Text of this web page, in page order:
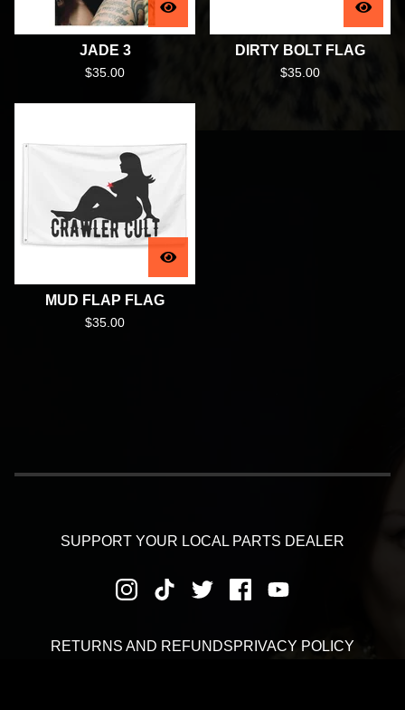
JADE 3
$35.00
DIRTY BOLT FLAG
$35.00
MUD FLAP FLAG
$35.00
SUPPORT YOUR LOCAL PARTS DEALER
RETURNS AND REFUNDSPRIVACY POLICY